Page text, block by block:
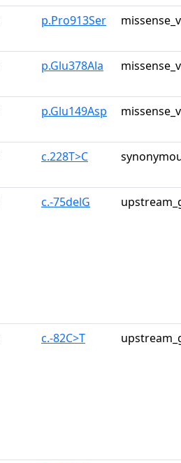
p.Pro913Ser
p.Glu378Ala
p.Glu149Asp
c.228T>C
c.-75delG
c.-82C>T